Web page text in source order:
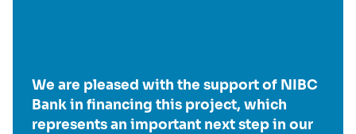
We are pleased with the support of NIBC
Bank in financing this project, which
represents an important next step in our